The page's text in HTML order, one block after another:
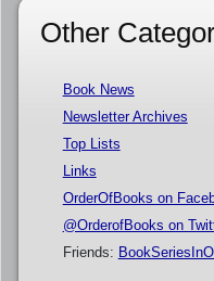
Other
Book News
Newsletter Archives
Top Lists
Links
OrderOfBooks on
@OrderofBooks on
Friends: